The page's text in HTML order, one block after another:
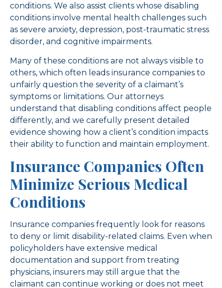
conditions. We also assist clients whose disabling
conditions involve mental health challenges such
as severe anxiety, depression, post-traumatic stress
disorder, and cognitive impairments.
Many of these conditions are not always visible to
others, which often leads insurance companies to
unfairly question the severity of a claimant’s
symptoms or limitations. Our attorneys
understand that disabling conditions affect people
differently, and we carefully present detailed
evidence showing how a client’s condition impacts
their ability to function and maintain employment.
Insurance Companies Often
Minimize Serious Medical
Conditions
Insurance companies frequently look for reasons
to deny or limit disability-related claims. Even when
policyholders have extensive medical
documentation and support from treating
physicians, insurers may still argue that the
claimant can continue working or does not meet